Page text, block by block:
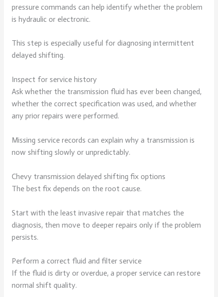
pressure commands can help identify whether the problem
is hydraulic or electronic.
This step is especially useful for diagnosing intermittent
delayed shifting.
Inspect for service history
Ask whether the transmission fluid has ever been changed,
whether the correct specification was used, and whether
any prior repairs were performed.
Missing service records can explain why a transmission is
now shifting slowly or unpredictably.
Chevy transmission delayed shifting fix options
The best fix depends on the root cause.
Start with the least invasive repair that matches the
diagnosis, then move to deeper repairs only if the problem
persists.
Perform a correct fluid and filter service
If the fluid is dirty or overdue, a proper service can restore
normal shift quality.